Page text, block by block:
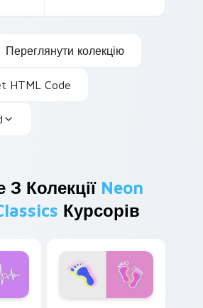
Переглянути колекцію
HTML Code
З Колекції Neon
Курсорів